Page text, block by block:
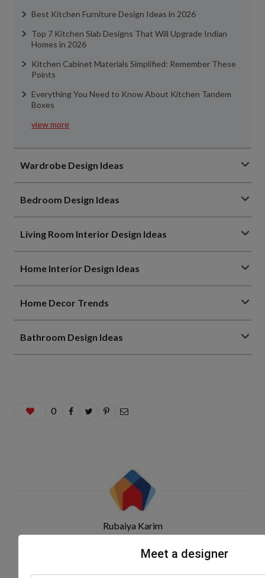
Best Kitchen Furniture Design Ideas in 2026
Top 7 Kitchen Slab Designs That Will Upgrade Indian
Homes in 2026
Kitchen Cabinet Materials Simplified: Remember These
Points
Everything You Need to Know About Kitchen Tandem
Boxes
view more
Wardrobe Design Ideas
Bedroom Design Ideas
Living Room Interior Design Ideas
Home Interior Design Ideas
Home Decor Trends
Bathroom Design Ideas
0
Rubaiya Karim
Meet a designer